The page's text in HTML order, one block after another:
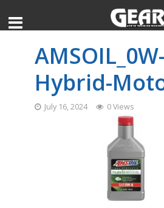
Hybrid-
July 16, 2024 0 Views